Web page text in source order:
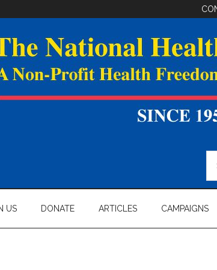
...
US DONATE ARTICLES CAMPAIGNS